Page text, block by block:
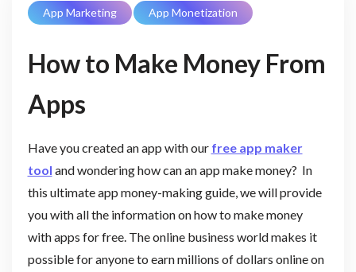
App Marketing App Monetization
How to Make Money From
Apps
Have you created an app with our free app maker
tool and wondering how can an app make money? In
this ultimate app money-making guide, we will provide
you with all the information on how to make money
with apps for free. The online business world makes it
possible for anyone to earn millions of dollars online on